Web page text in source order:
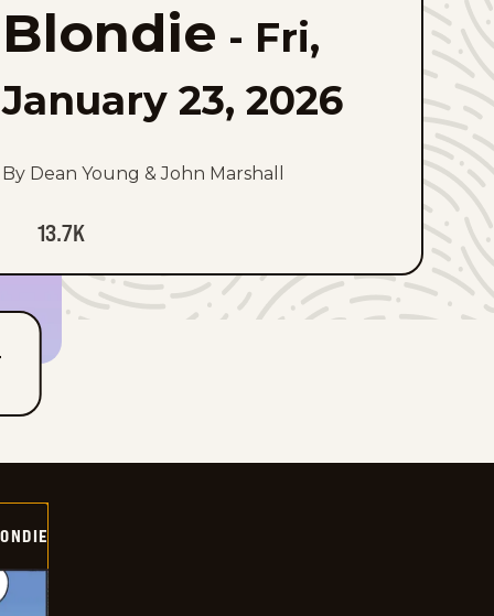
favorites
Blondie - Fri,
January 23, 2026
By Dean Young & John Marshall
13.7K